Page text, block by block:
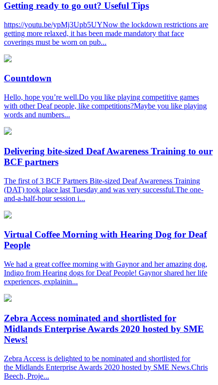
Getting ready to go out? Useful Tips
https://youtu.be/ypMj3Upb5UYNow the lockdown restrictions are
getting more relaxed, it has been made mandatory that face
coverings must be worn on pub...
Countdown
Hello, hope you’re well.Do you like playing competitive games
with other Deaf people, like competitions?Maybe you like playing
words and numbers...
Delivering bite-sized Deaf Awareness Training to our
BCF partners
The first of 3 BCF Partners Bite-sized Deaf Awareness Training
(DAT) took place last Tuesday and was very successful.The one-
and-a-half-hour session i...
Virtual Coffee Morning with Hearing Dog for Deaf
People
We had a great coffee morning with Gaynor and her amazing dog,
Indigo from Hearing dogs for Deaf People! Gaynor shared her life
experiences, explainin...
Zebra Access nominated and shortlisted for
Midlands Enterprise Awards 2020 hosted by SME
News!
Zebra Access is delighted to be nominated and shortlisted for
the Midlands Enterprise Awards 2020 hosted by SME News.Chris
Beech, Proje...